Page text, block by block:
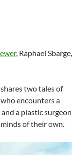
, Raphael Sbarge,
two tales of
encounters a
a plastic surgeon
of their own.